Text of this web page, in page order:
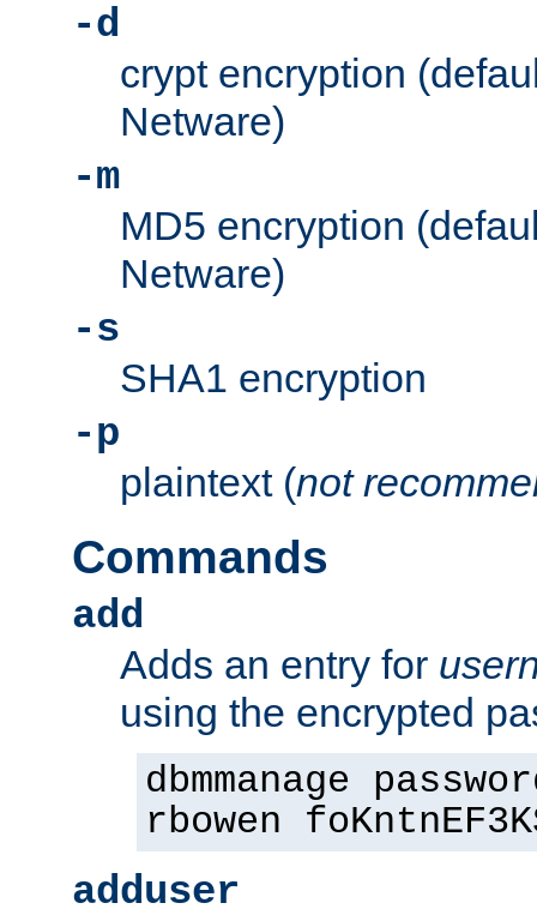
-d
crypt encryption
Netware)
-m
MD5 encryption
Netware)
-s
SHA1 encryption
-p
plaintext (not
Commands
add
Adds an entry for
using the encrypted
dbmmanage
rbowen
adduser